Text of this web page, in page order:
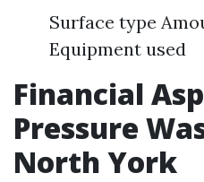
Surface type
Equipment used
Financial
Pressure
North York